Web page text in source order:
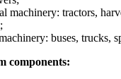
machinery: tractors,
buses, trucks,
components: